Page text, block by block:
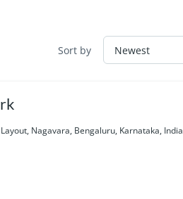
Sort by
Nagavara, Bengaluru, Karnataka, India